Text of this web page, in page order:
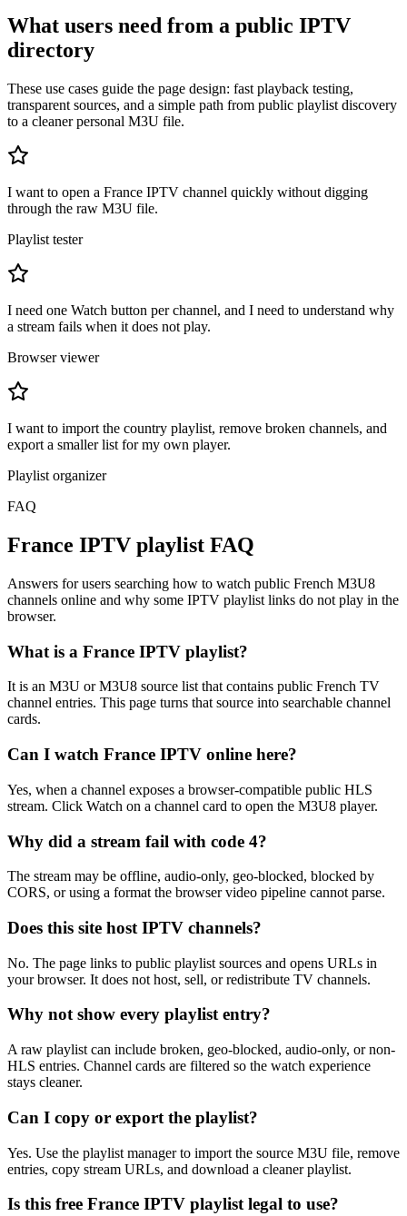
What users need from a public IPTV
directory
These use cases guide the page design: fast playback testing,
transparent sources, and a simple path from public playlist discovery
to a cleaner personal M3U file.
I want to open a France IPTV channel quickly without digging
through the raw M3U file.
Playlist tester
I need one Watch button per channel, and I need to understand why
a stream fails when it does not play.
Browser viewer
I want to import the country playlist, remove broken channels, and
export a smaller list for my own player.
Playlist organizer
FAQ
France IPTV playlist FAQ
Answers for users searching how to watch public French M3U8
channels online and why some IPTV playlist links do not play in the
browser.
What is a France IPTV playlist?
It is an M3U or M3U8 source list that contains public French TV
channel entries. This page turns that source into searchable channel
cards.
Can I watch France IPTV online here?
Yes, when a channel exposes a browser-compatible public HLS
stream. Click Watch on a channel card to open the M3U8 player.
Why did a stream fail with code 4?
The stream may be offline, audio-only, geo-blocked, blocked by
CORS, or using a format the browser video pipeline cannot parse.
Does this site host IPTV channels?
No. The page links to public playlist sources and opens URLs in
your browser. It does not host, sell, or redistribute TV channels.
Why not show every playlist entry?
A raw playlist can include broken, geo-blocked, audio-only, or non-
HLS entries. Channel cards are filtered so the watch experience
stays cleaner.
Can I copy or export the playlist?
Yes. Use the playlist manager to import the source M3U file, remove
entries, copy stream URLs, and download a cleaner playlist.
Is this free France IPTV playlist legal to use?